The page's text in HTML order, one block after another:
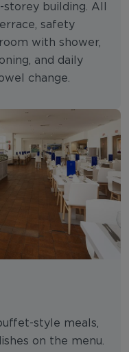
building. All
safety
with shower,
and daily
change.
style meals,
on the menu.